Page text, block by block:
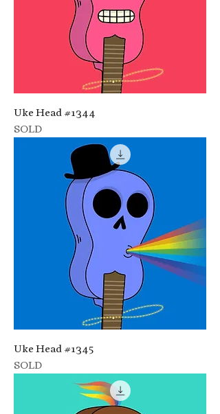
Uke Head #1344
SOLD
Uke Head #1345
SOLD